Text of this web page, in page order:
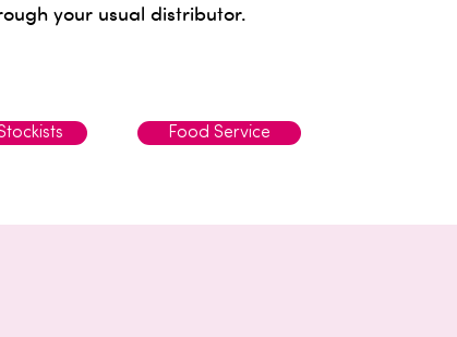
your usual distributor.
Food Service